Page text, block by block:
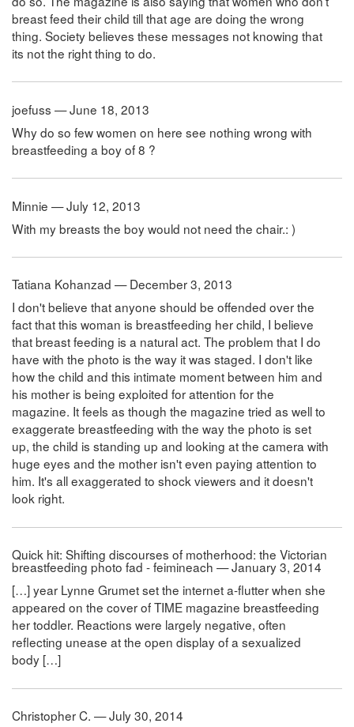
breast feed their child till that age are doing the wrong
thing. Society believes these messages not knowing that
its not the right thing to do.
joefuss — June 18, 2013
Why do so few women on here see nothing wrong with
breastfeeding a boy of 8 ?
Minnie — July 12, 2013
With my breasts the boy would not need the chair.: )
Tatiana Kohanzad — December 3, 2013
I don't believe that anyone should be offended over the
fact that this woman is breastfeeding her child, I believe
that breast feeding is a natural act. The problem that I do
have with the photo is the way it was staged. I don't like
how the child and this intimate moment between him and
his mother is being exploited for attention for the
magazine. It feels as though the magazine tried as well to
exaggerate breastfeeding with the way the photo is set
up, the child is standing up and looking at the camera with
huge eyes and the mother isn't even paying attention to
him. It's all exaggerated to shock viewers and it doesn't
look right.
Quick hit: Shifting discourses of motherhood: the Victorian
breastfeeding photo fad - feimineach — January 3, 2014
[…] year Lynne Grumet set the internet a-flutter when she
appeared on the cover of TIME magazine breastfeeding
her toddler. Reactions were largely negative, often
reflecting unease at the open display of a sexualized
body […]
Christopher C. — July 30, 2014